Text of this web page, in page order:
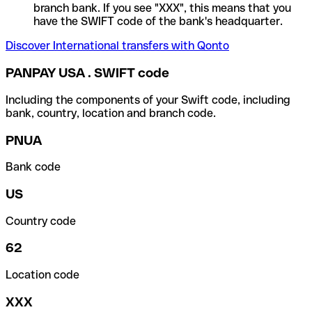
branch bank. If you see "XXX", this means that you
have the SWIFT code of the bank's headquarter.
Discover International transfers with Qonto
PANPAY USA . SWIFT code
Including the components of your Swift code, including
bank, country, location and branch code.
PNUA
Bank code
US
Country code
62
Location code
XXX